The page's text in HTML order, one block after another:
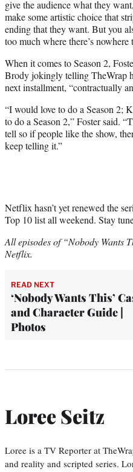
give the audience what they
make some artistic choice that
ending that they want. But you
too much where there’s nowhere
When it comes to Season 2,
Brody jokingly telling TheWrap
next installment, “contractually
“I would love to do a Season 2;
to do a Season 2,” Foster said.
tell so if people like the show,
keep telling it.”
Netflix hasn’t yet renewed the
Top 10 list all weekend. Stay
All episodes of “Nobody Wants
Netflix.
READ NEXT
‘Nobody Wants This’
and Character Guide |
Photos
Loree Seitz
Loree is a TV Reporter at
and reality and scripted series.